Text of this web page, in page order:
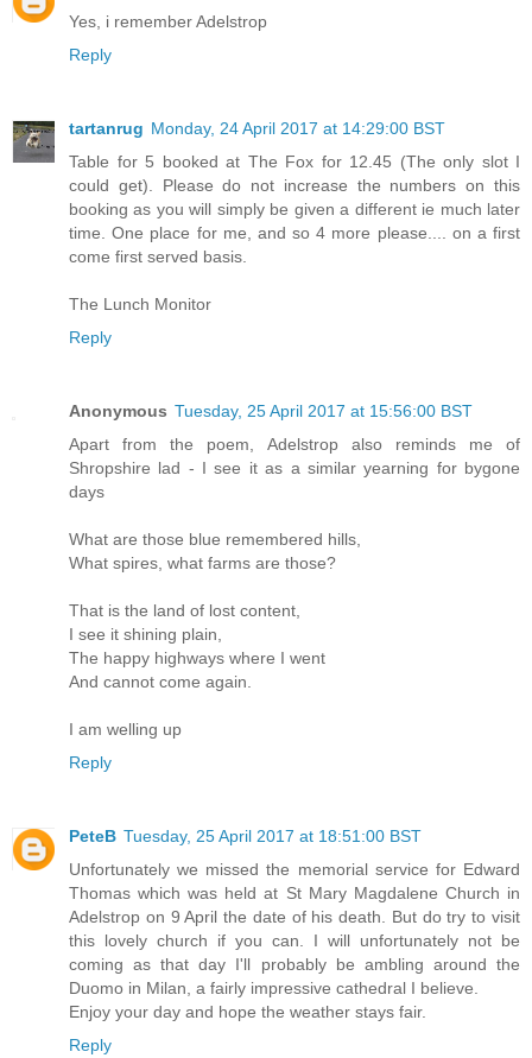
Yes, i remember Adelstrop
Reply
tartanrug Monday, 24 April 2017 at 14:29:00 BST
Table for 5 booked at The Fox for 12.45 (The only slot I
could get). Please do not increase the numbers on this
booking as you will simply be given a different ie much later
time. One place for me, and so 4 more please.... on a first
come first served basis.
The Lunch Monitor
Reply
Anonymous Tuesday, 25 April 2017 at 15:56:00 BST
Apart from the poem, Adelstrop also reminds me of
Shropshire lad - I see it as a similar yearning for bygone
days
What are those blue remembered hills,
What spires, what farms are those?
That is the land of lost content,
I see it shining plain,
The happy highways where I went
And cannot come again.
I am welling up
Reply
PeteB Tuesday, 25 April 2017 at 18:51:00 BST
Unfortunately we missed the memorial service for Edward
Thomas which was held at St Mary Magdalene Church in
Adelstrop on 9 April the date of his death. But do try to visit
this lovely church if you can. I will unfortunately not be
coming as that day I'll probably be ambling around the
Duomo in Milan, a fairly impressive cathedral I believe.
Enjoy your day and hope the weather stays fair.
Reply